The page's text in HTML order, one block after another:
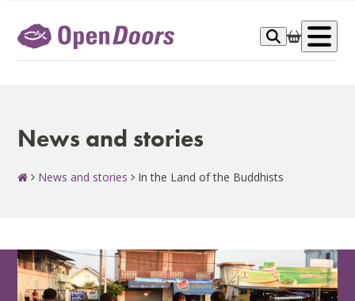
content
News and stories
News and stories In the Land of the Buddhists